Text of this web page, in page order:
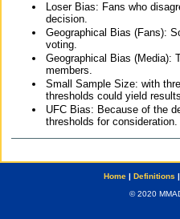
Loser Bias: Fans who
decision.
Geographical Bias (Fans):
voting.
Geographical Bias (Media):
members.
Small Sample Size: with
thresholds could yield
UFC Bias: Because of the
thresholds for consideration.
Home| Definitions |
© 2020